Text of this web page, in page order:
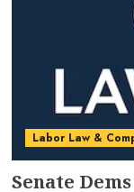
Labor Law &
Senate